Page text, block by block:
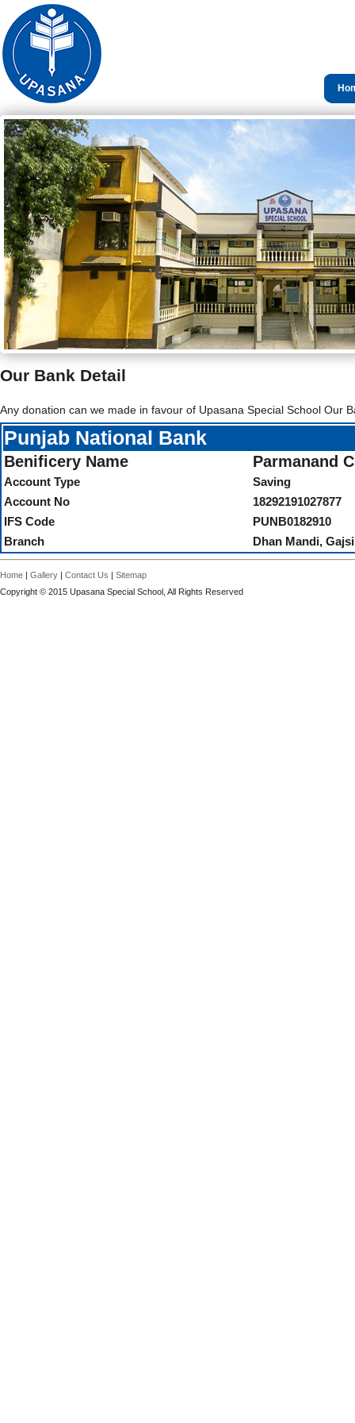
Our Bank Detail
Any donation can we made in favour of Upasana Special School Our
Punjab National Bank
Benificery Name Parmanand
Account Type
Saving
Account No
18292191027877
IFS Code
PUNB0182910
Branch
Dhan Mandi,
Home | Gallery | Contact Us | Sitemap
Copyright © 2015 Upasana Special School, All Rights Reserved